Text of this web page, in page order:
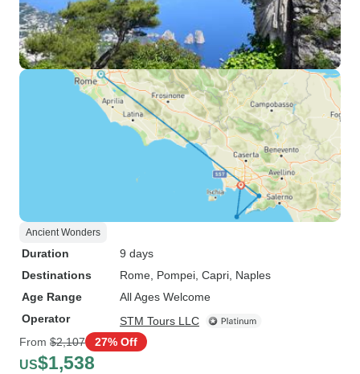
Ancient Wonders
Duration
9 days
Destinations
Rome , Pompei , Capri , Naples
Age Range
All Ages Welcome
Operator
STM Tours LLC
From $2,107 27% Off
US$1,538